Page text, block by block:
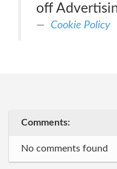
off
Cookie Policy
Comments:
No comments found